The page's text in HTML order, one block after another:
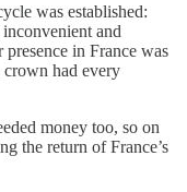
was established:
and
in France was
crown had every
money too, so on
the return of France’s